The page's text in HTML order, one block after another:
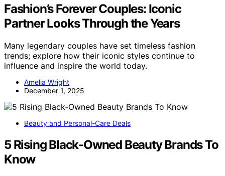
Fashion’s Forever Couples: Iconic
Partner Looks Through the Years
Many legendary couples have set timeless fashion
trends; explore how their iconic styles continue to
influence and inspire the world today.
Amelia Wright
December 1, 2025
Beauty and Personal-Care Deals
5 Rising Black-Owned Beauty Brands To
Know